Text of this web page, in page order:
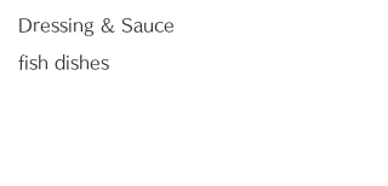
Dressing & Sauce
fish dishes